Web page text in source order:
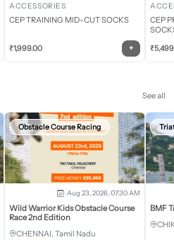
ACCESSORIES
CEP TRAINING MID-CUT SOCKS
₹1,999.00 +
CEP
₹
See all
Obstacle Course Racing
Aug 23, 2026, 07:30 AM
Wild Warrior Kids Obstacle Course
Race 2nd Edition
CHENNAI, Tamil Nadu
BMF